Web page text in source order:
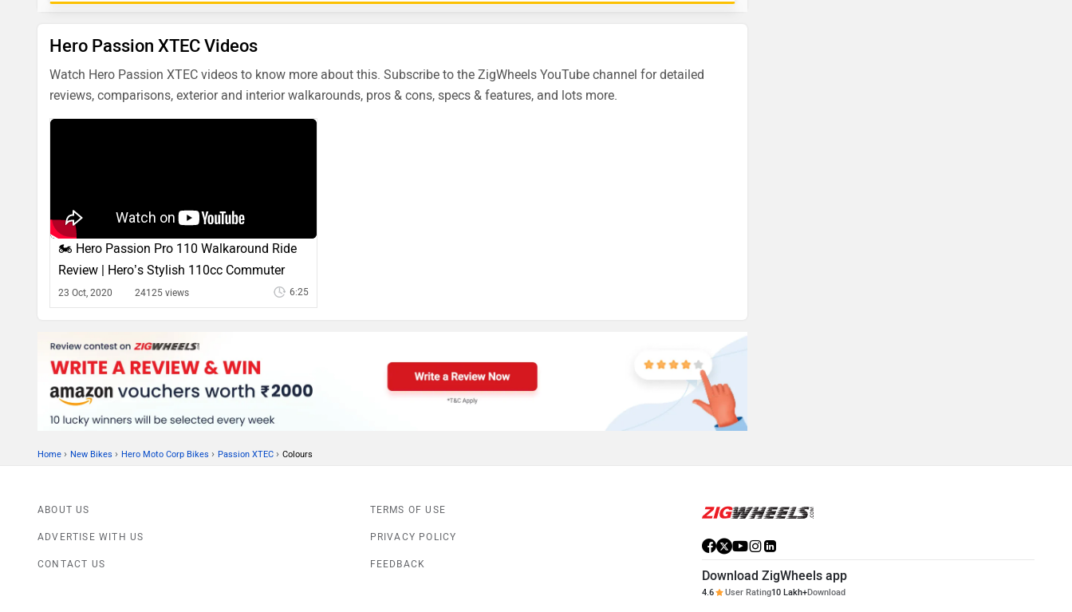
Hero Passion XTEC Videos
Watch Hero Passion XTEC videos to know more about this. Subscribe to the ZigWheels YouTube channel for detailed
reviews, comparisons, exterior and interior walkarounds, pros & cons, specs & features, and lots more.
🏍️ Hero Passion Pro 110 Walkaround Ride
Review | Hero’s Stylish 110cc Commuter
23 Oct, 2020 24125 views 6:25
Home › New Bikes › Hero Moto Corp Bikes › Passion XTEC › Colours
ABOUT US
ADVERTISE WITH US
CONTACT US
TERMS OF USE
PRIVACY POLICY
FEEDBACK
Download ZigWheels app
4.6 User Rating10 Lakh+Download